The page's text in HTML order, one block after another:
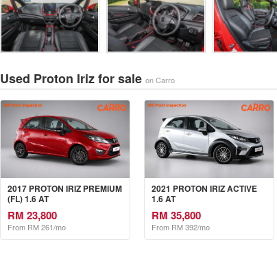
Used Proton Iriz for sale on Carro
2017 PROTON IRIZ PREMIUM
(FL) 1.6 AT
RM 23,800
From RM 261/mo
2021 PROTON IRIZ ACTIVE
1.6 AT
RM 35,800
From RM 392/mo